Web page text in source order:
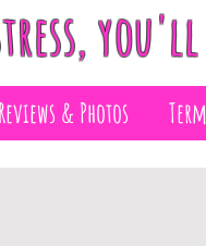
you'll
Reviews & Photos